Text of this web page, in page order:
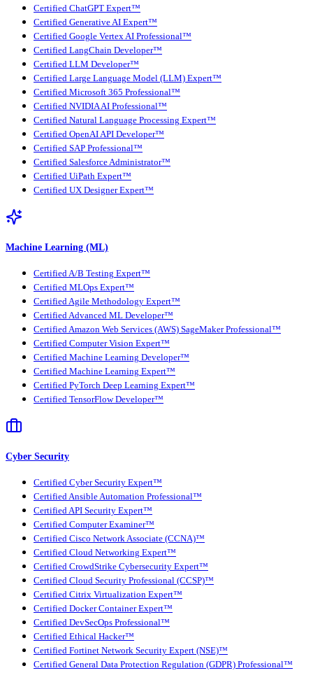
Certified ChatGPT Expert™
Certified Generative AI Expert™
Certified Google Vertex AI Professional™
Certified LangChain Developer™
Certified LLM Developer™
Certified Large Language Model (LLM) Expert™
Certified Microsoft 365 Professional™
Certified NVIDIA AI Professional™
Certified Natural Language Processing Expert™
Certified OpenAI API Developer™
Certified SAP Professional™
Certified Salesforce Administrator™
Certified UiPath Expert™
Certified UX Designer Expert™
Machine Learning (ML)
Certified A/B Testing Expert™
Certified MLOps Expert™
Certified Agile Methodology Expert™
Certified Advanced ML Developer™
Certified Amazon Web Services (AWS) SageMaker Professional™
Certified Computer Vision Expert™
Certified Machine Learning Developer™
Certified Machine Learning Expert™
Certified PyTorch Deep Learning Expert™
Certified TensorFlow Developer™
Cyber Security
Certified Cyber Security Expert™
Certified Ansible Automation Professional™
Certified API Security Expert™
Certified Computer Examiner™
Certified Cisco Network Associate (CCNA)™
Certified Cloud Networking Expert™
Certified CrowdStrike Cybersecurity Expert™
Certified Cloud Security Professional (CCSP)™
Certified Citrix Virtualization Expert™
Certified Docker Container Expert™
Certified DevSecOps Professional™
Certified Ethical Hacker™
Certified Fortinet Network Security Expert (NSE)™
Certified General Data Protection Regulation (GDPR) Professional™